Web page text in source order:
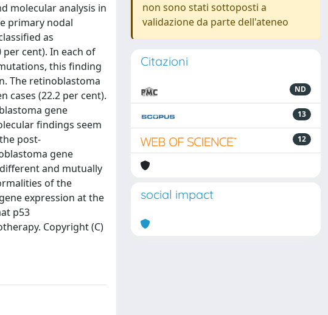
molecular analysis in
primary nodal
as
cent). In each of
this finding
The retinoblastoma
cases (22.2 per cent).
gene
findings seem
post-
gene
and mutually
of the
expression at the
p53
Copyright (C)
non sono stati sottoposti a
validazione da parte dell'ateneo
Citazioni
ND
13
12
social impact